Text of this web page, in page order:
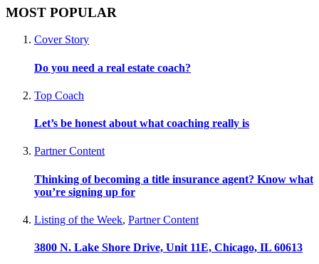
MOST POPULAR
Cover Story
Do you need a real estate coach?
Top Coach
Let’s be honest about what coaching really is
Partner Content
Thinking of becoming a title insurance agent? Know what
you’re signing up for
Listing of the Week, Partner Content
3800 N. Lake Shore Drive, Unit 11E, Chicago, IL 60613